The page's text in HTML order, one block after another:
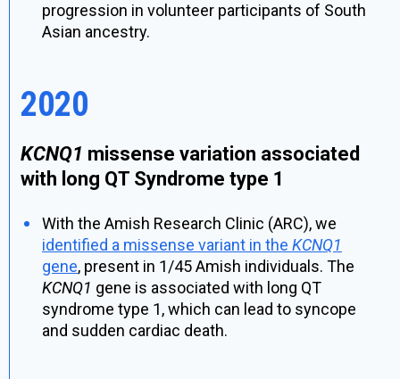
progression in volunteer participants of South
Asian ancestry.
2020
KCNQ1 missense variation associated
with long QT Syndrome type 1
With the Amish Research Clinic (ARC), we
identified a missense variant in the KCNQ1
gene, present in 1/45 Amish individuals. The
KCNQ1 gene is associated with long QT
syndrome type 1, which can lead to syncope
and sudden cardiac death.